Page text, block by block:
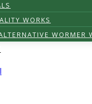
WORKS
WORMER